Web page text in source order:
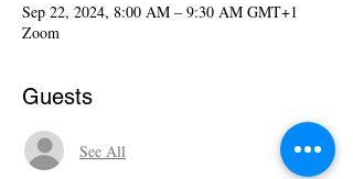
Sep 22, 2024, 8:00 AM – 9:30 AM GMT+1
Zoom
Guests
See All